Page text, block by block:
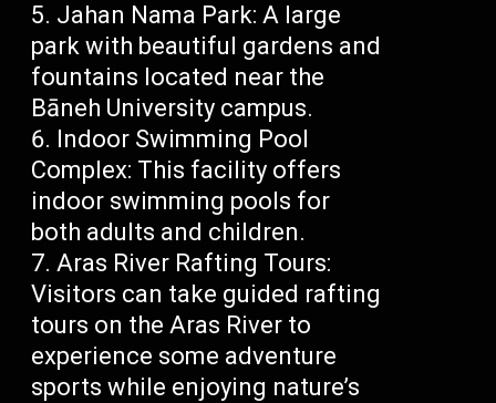
Jahan Nama Park: A large
park with beautiful gardens and
fountains located near the
Bāneh University campus.
Indoor Swimming Pool
Complex: This facility offers
indoor swimming pools for
both adults and children.
Aras River Rafting Tours:
Visitors can take guided rafting
tours on the Aras River to
experience some adventure
sports while enjoying nature’s